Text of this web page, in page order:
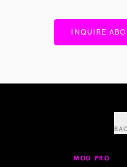
INQUIRE
MOD PRO